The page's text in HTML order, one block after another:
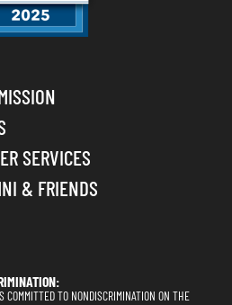
SERVICES
& FRIENDS
TO NONDISCRIMINATION ON THE